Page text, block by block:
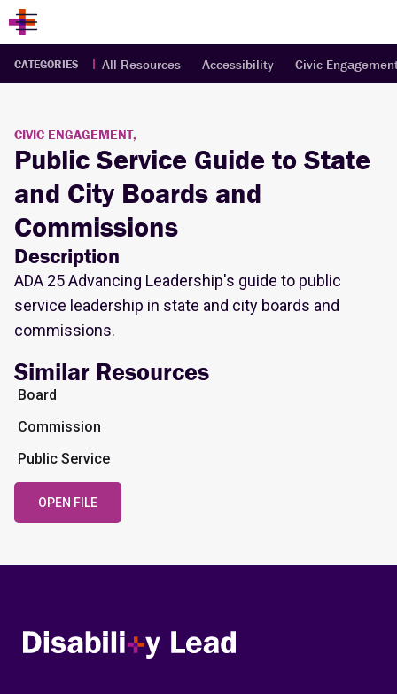
CATEGORIES All Resources Accessibility Civic
CIVIC ENGAGEMENT,
Public Service Guide to State
and City Boards and
Commissions
Description
ADA 25 Advancing Leadership's guide to public
service leadership in state and city boards and
commissions.
Similar Resources
Board
Commission
Public Service
OPEN FILE